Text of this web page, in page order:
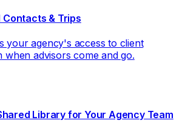
& Trips
your agency's access to client
when advisors come and go.
Library for Your Agency Team